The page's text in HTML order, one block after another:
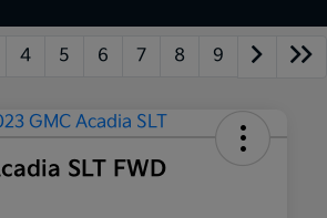
4 5 6 7 8 9
SLT FWD